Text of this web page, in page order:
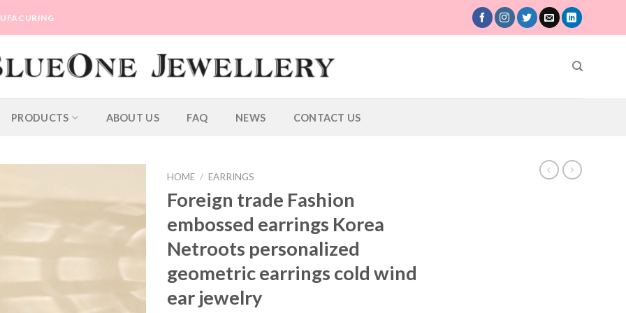
PRODUCTS ABOUT US FAQ NEWS CONTACT US
HOME / EARRINGS
Foreign trade Fashion
embossed earrings Korea
Netroots personalized
geometric earrings cold wind
ear jewelry